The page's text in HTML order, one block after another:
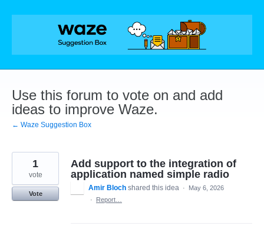
Skip
Use this forum to vote on and add
ideas to improve Waze.
← Waze Suggestion Box
Add support to the integration of
application named simple radio
1
vote
Vote
Amir Bloch shared this idea ·
May 6, 2026
·
Report…